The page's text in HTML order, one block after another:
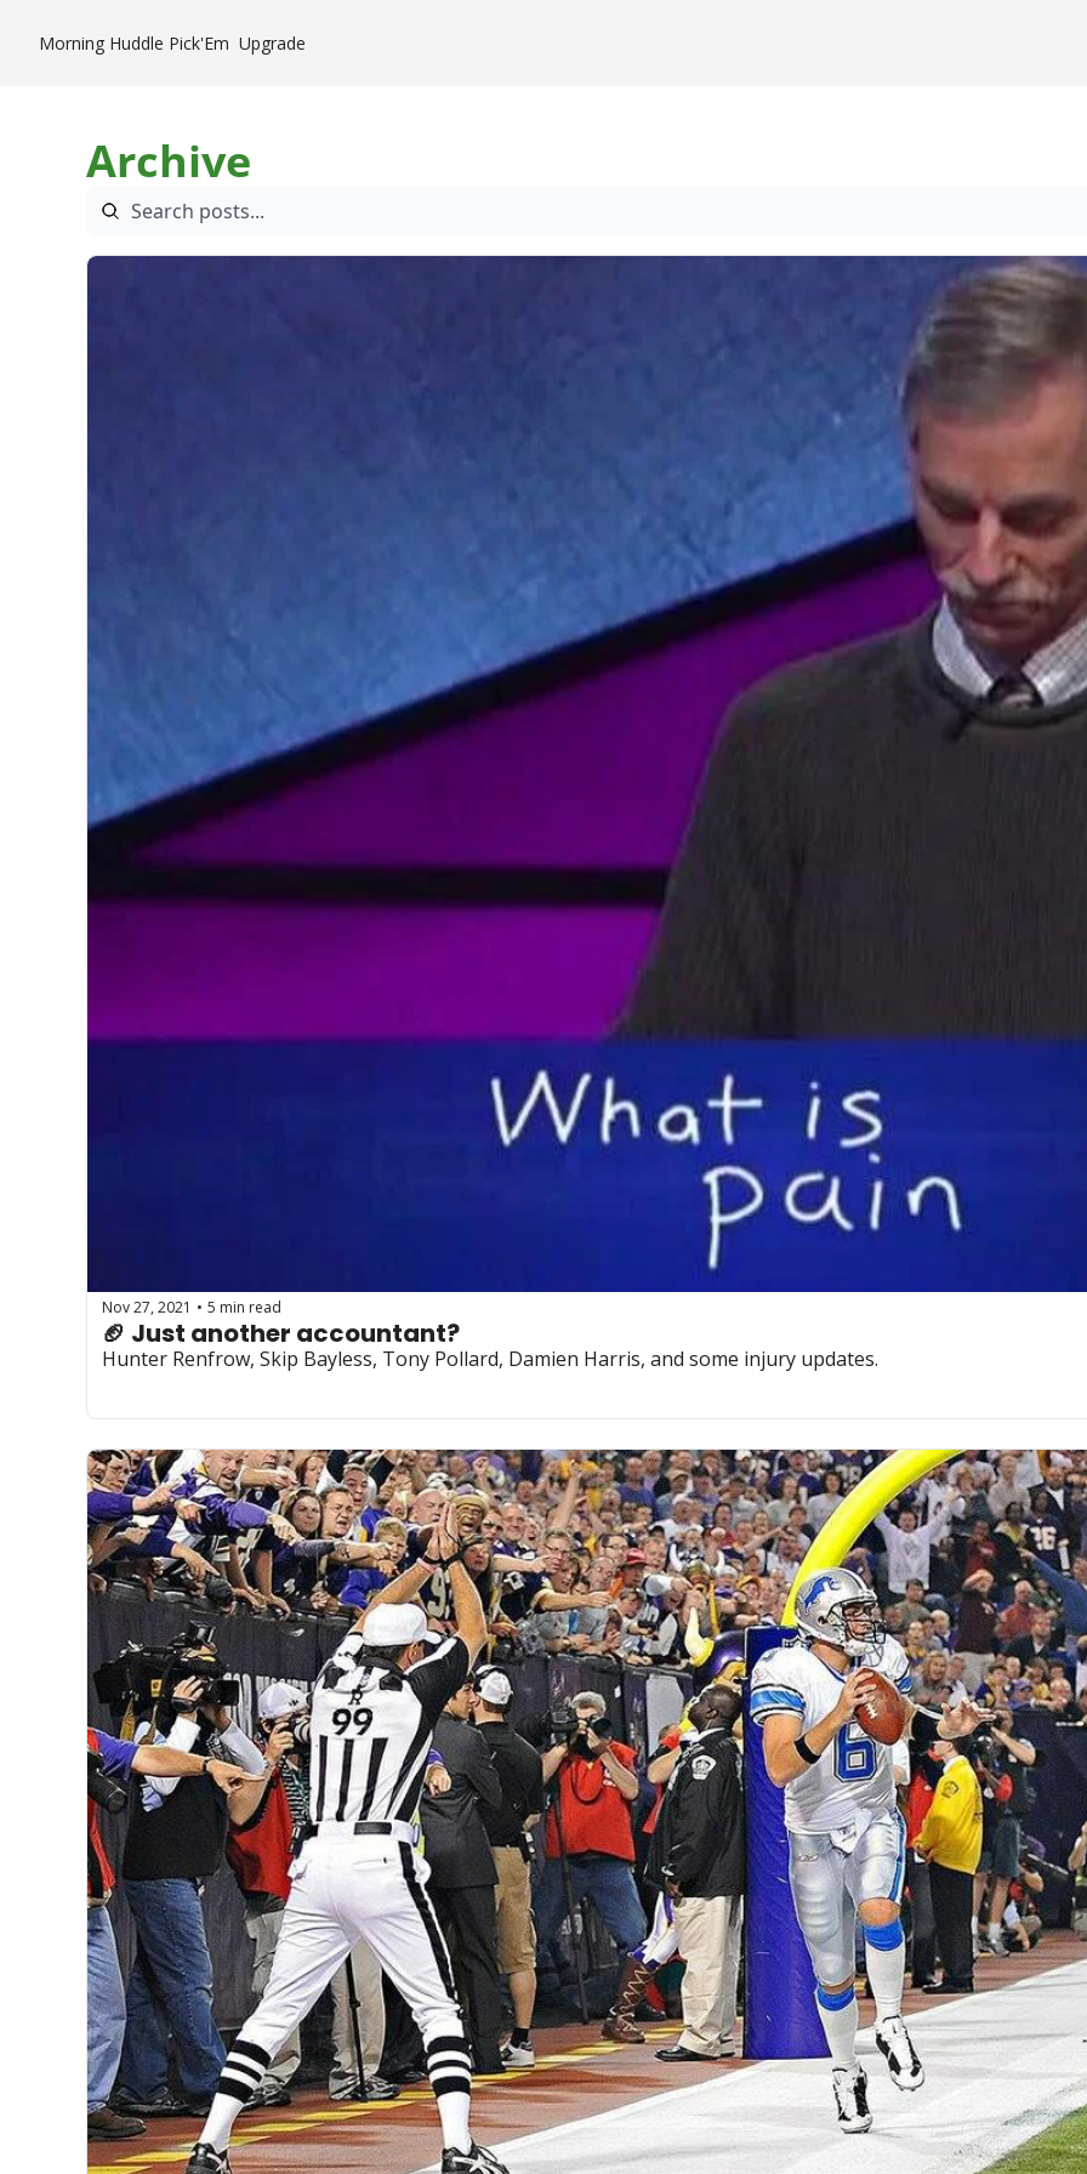
Morning Huddle Pick'Em Upgrade
Archive
Nov 27, 2021 • 5 min read
🏈 Just another accountant?
Hunter Renfrow, Skip Bayless, Tony Pollard, Damien Harris, and some injury updates.